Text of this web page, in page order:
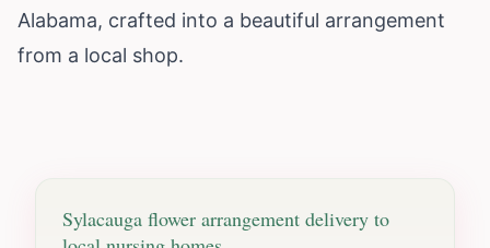
Alabama, crafted into a beautiful arrangement
from a local shop.
Sylacauga flower arrangement delivery to